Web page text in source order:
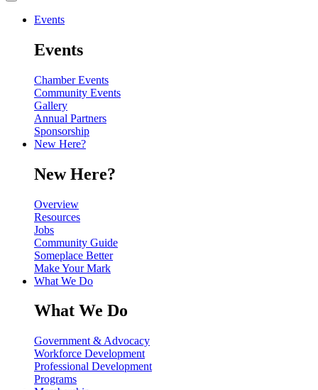
Events
Events
Chamber Events
Community Events
Gallery
Annual Partners
Sponsorship
New Here?
New Here?
Overview
Resources
Jobs
Community Guide
Someplace Better
Make Your Mark
What We Do
What We Do
Government & Advocacy
Workforce Development
Professional Development
Programs